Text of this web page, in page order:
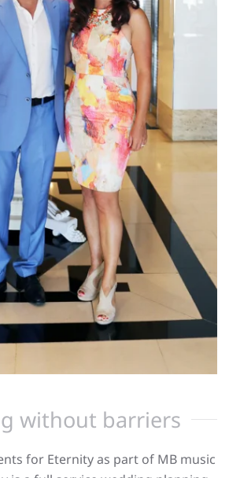
without barriers
for Eternity as part of MB music